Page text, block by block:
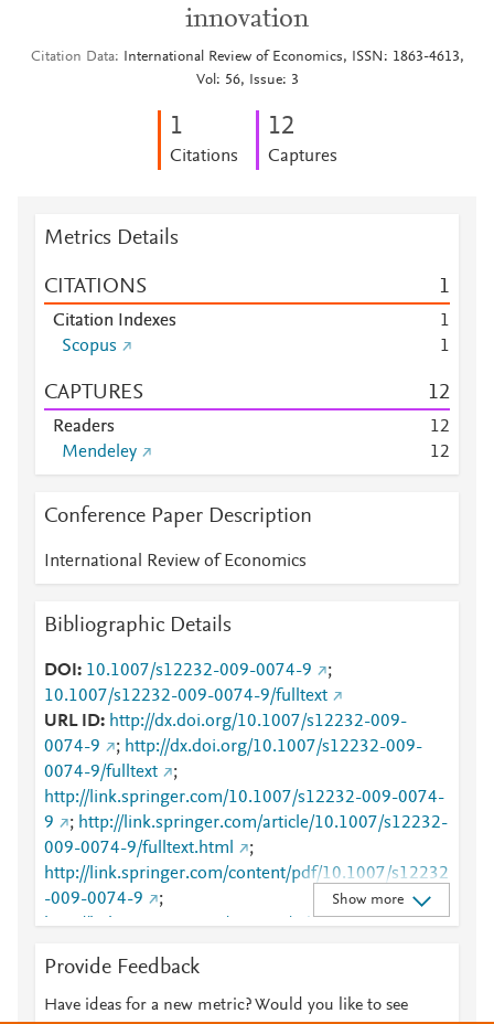
innovation
Citation Data
International Review of Economics, ISSN: 1863-4613,
Vol: 56, Issue: 3
1
Citations
12
Captures
Metrics Details
CITATIONS 1
Citation Indexes
1
Scopus
1
CAPTURES 12
Readers 12
Mendeley
12
Conference Paper Description
International Review of Economics
Bibliographic Details
DOI 10.1007/s12232-009-0074-9
;
10.1007/s12232-009-0074-9/fulltext
URL ID
http://dx.doi.org/10.1007/s12232-009-
0074-9
; http://dx.doi.org/10.1007/s12232-009-
0074-9/fulltext
;
http://link.springer.com/10.1007/s12232-009-0074-
9
; http://link.springer.com/article/10.1007/s12232-
009-0074-9/fulltext.html
;
http://link.springer.com/content/pdf/10.1007/s12232
-009-0074-9
;
http://link.springer.com/content/pdf/10.1007/s12232
http://www.scopus.com/inward/record.url?
partnerID=HzOxMe3b&scp=68549127042&origin=i
Show more
Provide Feedback
Have ideas for a new metric? Would you like to see